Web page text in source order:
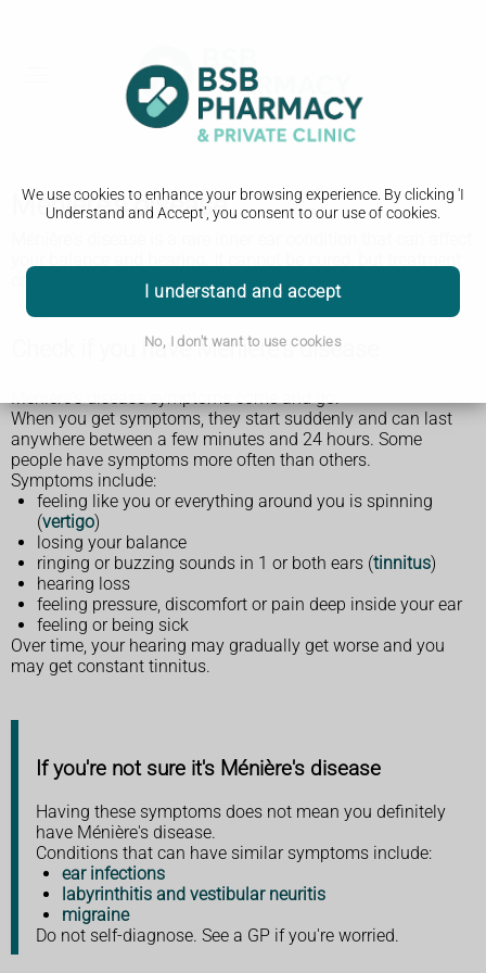
We use cookies to enhance your browsing experience. By clicking 'I
Understand and Accept', you consent to our use of cookies.
I understand and accept
No, I don't want to use cookies
Ménière's disease
can help the symptoms.
Check if you have Ménière's disease
When you get symptoms, they start suddenly and can last
anywhere between a few minutes and 24 hours. Some
people have symptoms more often than others.
Symptoms include:
feeling like you or everything around you is spinning
(vertigo)
losing your balance
ringing or buzzing sounds in 1 or both ears (tinnitus)
hearing loss
feeling pressure, discomfort or pain deep inside your ear
feeling or being sick
Over time, your hearing may gradually get worse and you
may get constant tinnitus.
If you're not sure it's Ménière's disease
Having these symptoms does not mean you definitely
have Ménière's disease.
Conditions that can have similar symptoms include:
ear infections
labyrinthitis and vestibular neuritis
migraine
Do not self-diagnose. See a GP if you're worried.